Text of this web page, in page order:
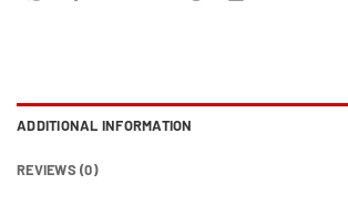
ADDITIONAL INFORMATION
REVIEWS (0)